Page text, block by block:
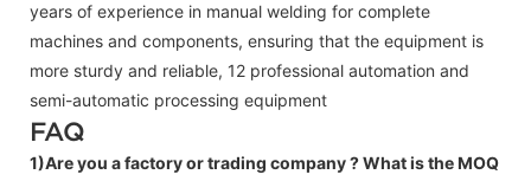
years of experience in manual welding for complete
machines and components, ensuring that the equipment is
more sturdy and reliable, 12 professional automation and
semi-automatic processing equipment
FAQ
1)Are you a factory or trading company ?What is the MOQ